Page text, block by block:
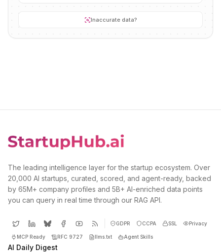
Inaccurate data?
The leading intelligence layer for the startup ecosystem. Over
20,000 AI startups, curated, scored, and agent-ready, backed
by 65M+ company profiles and 5B+ AI-enriched data points
you can query in real time through our RAG API.
GDPR CCPA SSL Privacy
MCP Ready RFC 9727 llms.txt Agent Skills
AI Daily Digest